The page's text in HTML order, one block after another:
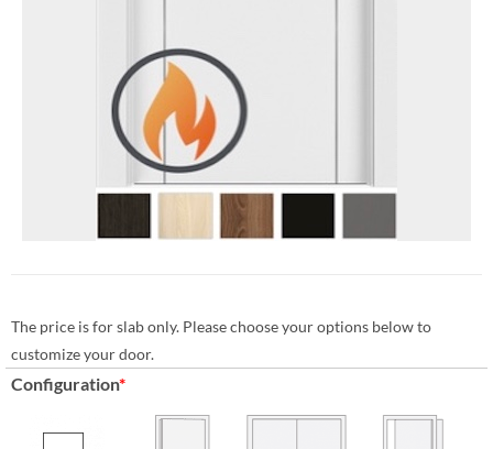
The price is for slab only. Please choose your options below to
customize your door.
Configuration*